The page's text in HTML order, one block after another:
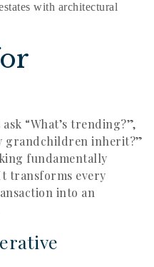
with architectural
“What’s trending?”,
grandchildren inherit?”
fundamentally
transforms every
into an